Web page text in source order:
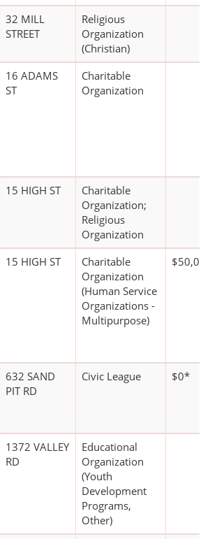
32 MILL
STREET
Religious
Organization
(Christian)
16 ADAMS
ST
Charitable
Organization
15 HIGH ST
Charitable
Organization;
Religious
Organization
15 HIGH ST
Charitable
Organization
(Human Service
Organizations -
Multipurpose)
632 SAND
PIT RD
Civic League $0*
1372 VALLEY
RD
Educational
Organization
(Youth
Development
Programs,
Other)